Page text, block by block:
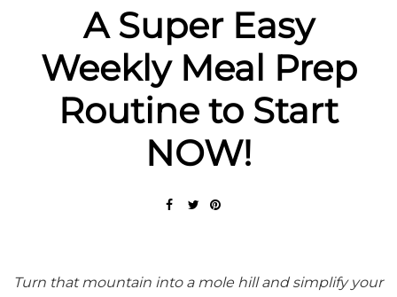
A Super Easy
Weekly Meal Prep
Routine to Start
NOW!
Turn that mountain into a mole hill and simplify your